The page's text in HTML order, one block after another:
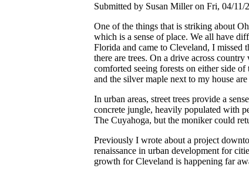
Submitted by Susan Miller on Fri, 04/11/
One of the things that is striking about
which is a sense of place. We all have
Florida and came to Cleveland, I missed
there are trees. On a drive across
comforted seeing forests on either side
and the silver maple next to my house
In urban areas, street trees provide a
concrete jungle, heavily populated with
The Cuyahoga, but the moniker could
Previously I wrote about a project
renaissance in urban development for
growth for Cleveland is happening far